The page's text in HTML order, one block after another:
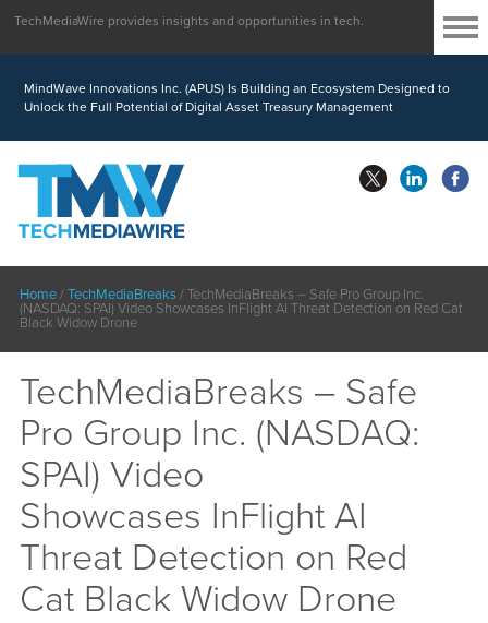
MindWave Innovations Inc. (APUS) Is Building an Ecosystem Designed to
Unlock the Full Potential of Digital Asset Treasury Management
TechMediaWire provides insights and opportunities in tech.
Home/TechMediaBreaks/TechMediaBreaks – Safe Pro Group Inc.
(NASDAQ: SPAI) Video Showcases InFlight AI Threat Detection on Red Cat
Black Widow Drone
TechMediaBreaks – Safe
Pro Group Inc. (NASDAQ:
SPAI) Video
Showcases InFlight AI
Threat Detection on Red
Cat Black Widow Drone